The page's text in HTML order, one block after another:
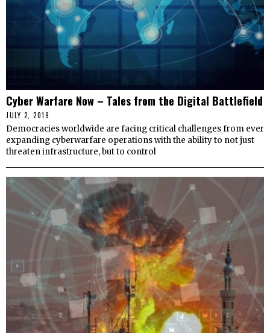
Cyber Warfare Now – Tales from the Digital Battlefield
JULY 2, 2019
Democracies worldwide are facing critical challenges from ever
expanding cyberwarfare operations with the ability to not just
threaten infrastructure, but to control